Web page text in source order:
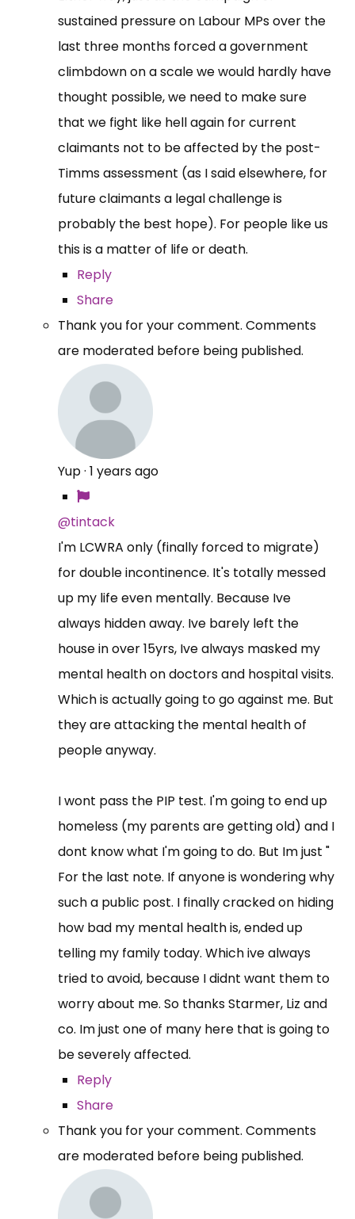
sustained pressure on Labour MPs over the
last three months forced a government
climbdown on a scale we would hardly have
thought possible, we need to make sure
that we fight like hell again for current
claimants not to be affected by the post-
Timms assessment (as I said elsewhere, for
future claimants a legal challenge is
probably the best hope). For people like us
this is a matter of life or death.
Reply
Share
Thank you for your comment. Comments
are moderated before being published.
Yup· 1 years ago
@tintack
I'm LCWRA only (finally forced to migrate)
for double incontinence. It's totally messed
up my life even mentally. Because Ive
always hidden away. Ive barely left the
house in over 15yrs, Ive always masked my
mental health on doctors and hospital visits.
Which is actually going to go against me. But
they are attacking the mental health of
people anyway.
I wont pass the PIP test. I'm going to end up
homeless (my parents are getting old) and I
dont know what I'm going to do. But Im just "
For the last note. If anyone is wondering why
such a public post. I finally cracked on hiding
how bad my mental health is, ended up
telling my family today. Which ive always
tried to avoid, because I didnt want them to
worry about me. So thanks Starmer, Liz and
co. Im just one of many here that is going to
be severely affected.
Reply
Share
Thank you for your comment. Comments
are moderated before being published.